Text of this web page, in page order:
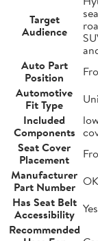
Target
Audience
Auto Part
Position
Automotive
Fit Type
Included
Components
Seat Cover
Placement
Manufacturer
Part Number
Has Seat Belt
Accessibility Yes
Recommended